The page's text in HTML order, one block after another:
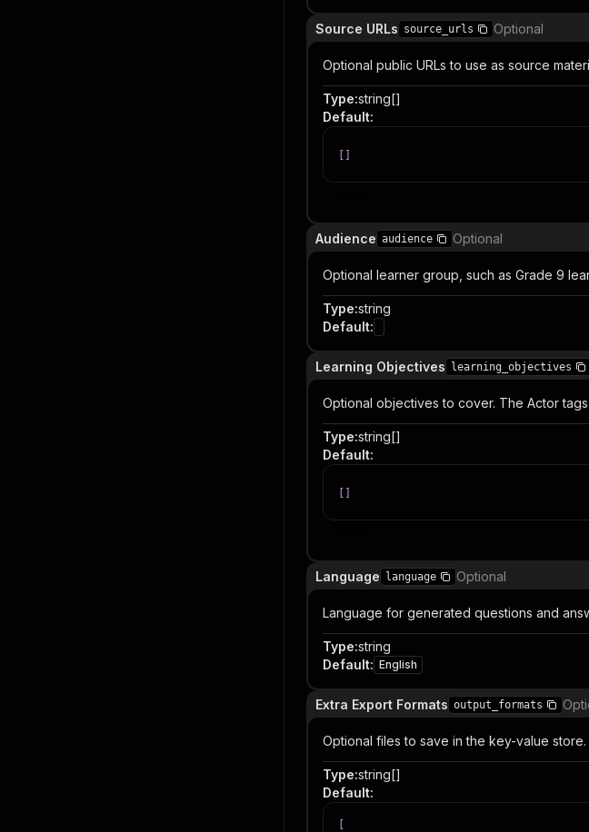
Source URLs source_urls Optional
Optional public URLs to use as source
Type:string[]
Default:
Audience audience Optional
Optional learner group, such as Grade 9
Type:string
Default:
Learning Objectives learning_objectives
Optional objectives to cover. The Actor
Type:string[]
Default:
Language language Optional
Language for generated questions and
Type:string
Default: English
Extra Export Formats output_formats
Optional files to save in the key-value
Type:string[]
Default: